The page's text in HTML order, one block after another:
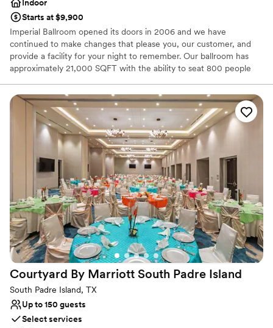
Indoor
Starts at $9,900
Imperial Ballroom opened its doors in 2006 and we have
continued to make changes that please you, our customer, and
provide a facility for your night to remember. Our ballroom has
approximately 21,000 SQFT with the ability to seat 800 people
receptions, to a formal banquet hall, to Latin and Swing dancing
events, to birthday parties and other special events such as
Quinceañeras, Sweet Sixteen, and more. Our ballroom contains
80 round tables and 800 chairs that can be decorated for your
event. The ballroom has finish granite floors and tile walls. We
have two large bathrooms, men and woman’s, for your comfort.
Why you'll love this venue
Versatile for various event styles
Provides lighting and sound
Accommodates more than 200 guests
Venue considerations
Couple must handle cleanup and setup
Does not allow pets
Not wheelchair accessible
Courtyard By Marriott South Padre Island
South Padre Island, TX
Up to 150 guests
Select services